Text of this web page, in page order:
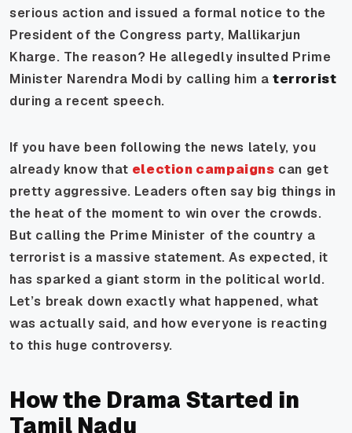
serious action and issued a formal notice to the
President of the Congress party, Mallikarjun
Kharge. The reason? He allegedly insulted Prime
Minister Narendra Modi by calling him aterrorist
during a recent speech.
If you have been following the news lately, you
already know that election campaigns can get
pretty aggressive. Leaders often say big things in
the heat of the moment to win over the crowds.
But calling the Prime Minister of the country a
terrorist is a massive statement. As expected, it
has sparked a giant storm in the political world.
Let’s break down exactly what happened, what
was actually said, and how everyone is reacting
to this huge controversy.
How the Drama Started in
Tamil Nadu